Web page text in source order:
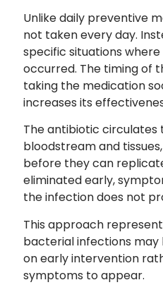
Unlike daily preventive
not taken every day.
specific situations
occurred. The timing of
taking the medication
increases its
The antibiotic circulates
bloodstream and
before they can
eliminated early,
the infection does not
This approach
bacterial infections
on early intervention
symptoms to appear.